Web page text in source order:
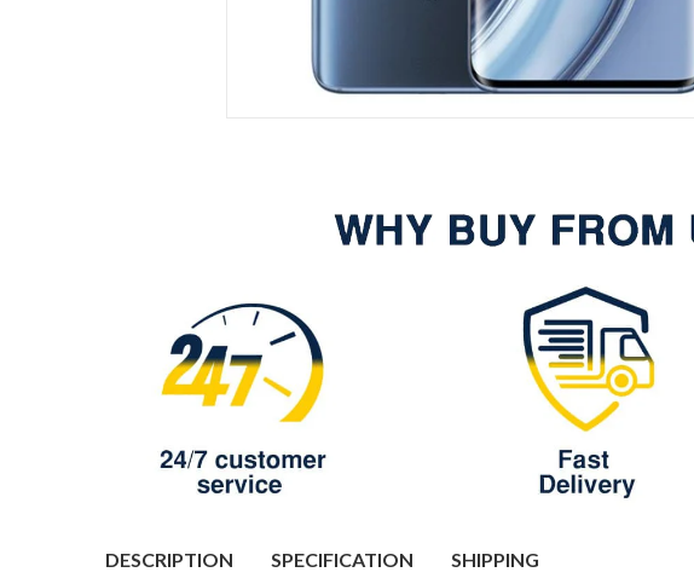
DESCRIPTION SPECIFICATION SHIPPING